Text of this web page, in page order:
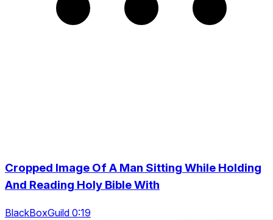
Cropped Image Of A Man Sitting While Holding
And Reading Holy Bible With
BlackBoxGuild 0:19